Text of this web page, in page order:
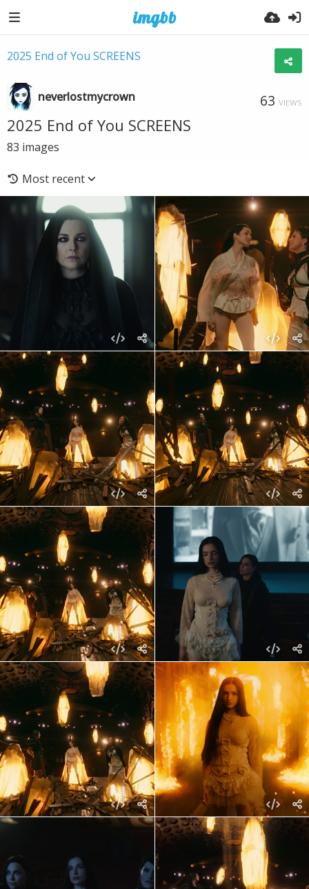
2025 End of You SCREENS
neverlostmycrown 63 VIEWS
2025 End of You SCREENS
83 images
Most recent